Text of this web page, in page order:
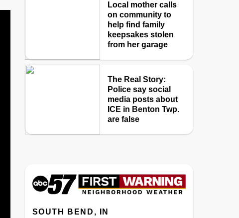
Local mother calls
on community to
help find family
keepsakes stolen
from her garage
The Real Story:
Police say social
media posts about
ICE in Benton Twp.
are false
SOUTH BEND, IN